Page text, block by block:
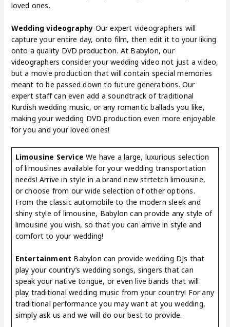
loved ones.
Wedding videography Our expert videographers will
capture your entire day, onto film, then edit it to your liking
onto a quality DVD production. At Babylon, our
videographers consider your wedding video not just a video,
but a movie production that will contain special memories
meant to be passed down to future generations. Our
expert staff can even add a soundtrack of traditional
Kurdish wedding music, or any romantic ballads you like,
making your wedding DVD production even more enjoyable
for you and your loved ones!
Limousine Service We have a large, luxurious selection
of limousines available for your wedding transportation
needs! Arrive in style in a brand new strtetch limousine,
or choose from our wide selection of other options.
From the classic automobile to the modern sleek and
shiny style of limousine, Babylon can provide any style of
limousine you wish, so that you can arrive in style and
comfort to your wedding!
Entertainment Babylon can provide wedding DJs that
play your country’s wedding songs, singers that can
speak your native tongue, or even live bands that will
play traditional wedding music from your country! For any
traditional performance you may want at you wedding,
simply ask us and we will do our best to provide.